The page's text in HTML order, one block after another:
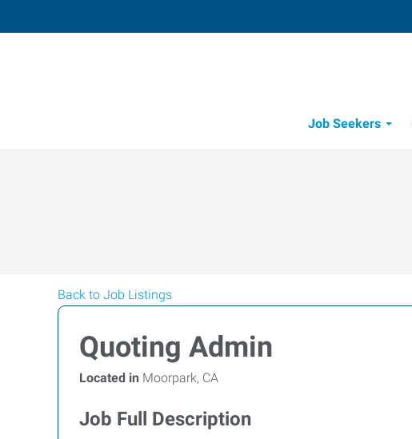
Job Seekers
Back to Job Listings
Quoting Admin
Located in Moorpark, CA
Job Full Description